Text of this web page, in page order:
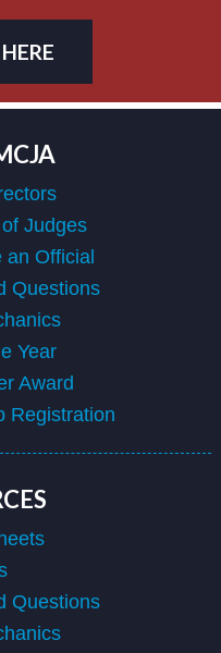
Judges
an Official
Questions
Year
Award
Registration
Questions